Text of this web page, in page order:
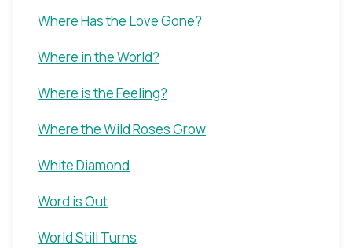
Where Has the Love Gone?
Where in the World?
Where is the Feeling?
Where the Wild Roses Grow
White Diamond
Word is Out
World Still Turns